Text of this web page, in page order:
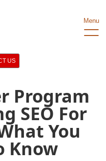
Menu
US
Program
SEO For
You
Know